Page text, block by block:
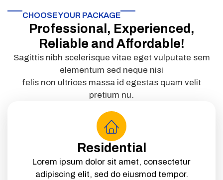
CHOOSE YOUR PACKAGE​
Professional, Experienced,
Reliable and Affordable!
Sagittis nibh scelerisque vitae eget vulputate sem
elementum sed neque nisi
felis non ultrices massa id egestas quam velit
pretium nu.
Residential
Lorem ipsum dolor sit amet, consectetur
adipiscing elit, sed do eiusmod tempor.